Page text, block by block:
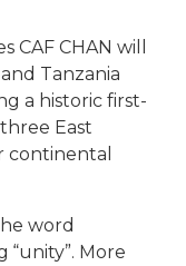
CAF CHAN will
Tanzania
a historic first-
East
continental
word
“unity”. More